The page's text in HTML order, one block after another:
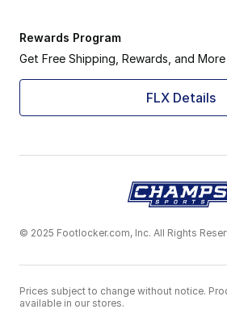
Rewards Program
Get Free Shipping, Rewards, and
FLX Details
© 2025 Footlocker.com, Inc. All Rights
Prices subject to change without notice.
available in our stores.